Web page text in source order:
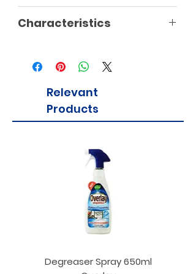
Characteristics
Vegetarian
Gluten Free
Relevant
Products
Degreaser Spray 650ml